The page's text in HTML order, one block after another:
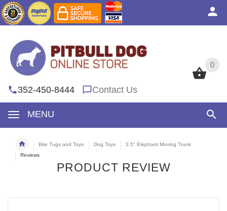
0
352-450-8444 Contact Us
MENU
0
Bite Tugs and Toys Dog Toys
3.5" Elephant Moving Trunk
Reviews
PRODUCT REVIEW